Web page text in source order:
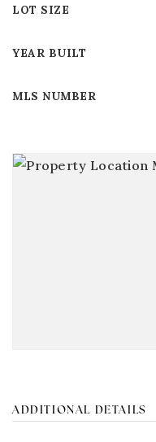
LOT SIZE
YEAR BUILT
MLS NUMBER
ADDITIONAL DETAILS